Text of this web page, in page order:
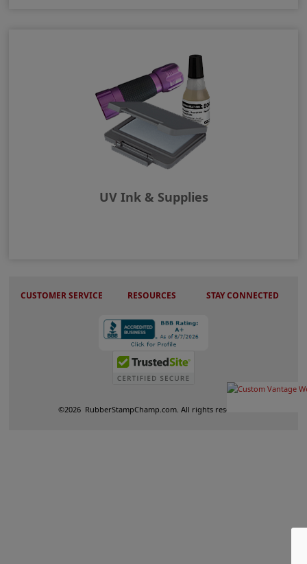
UV Ink & Supplies
CUSTOMER SERVICE RESOURCES STAY CONNECTED
©2026 RubberStampChamp.com. All rights reserved.